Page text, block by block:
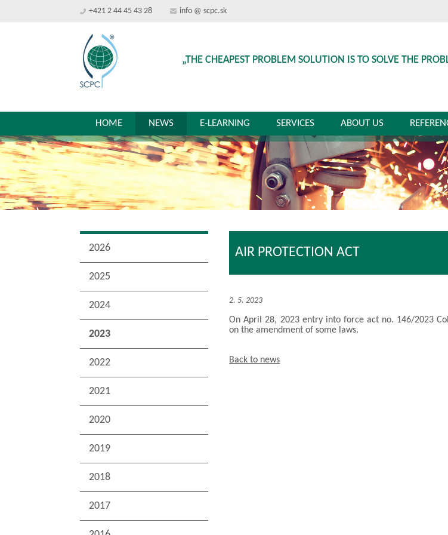
+421 2 44 45 43 28 info @ scpc.sk
„THE CHEAPEST PROBLEM SOLUTION IS TO SOLVE THE
HOME NEWS E-LEARNING SERVICES ABOUT US
2026
2025
2024
2023
2022
2021
2020
2019
2018
2017
AIR PROTECTION ACT
2. 5. 2023
On April 28, 2023 entry into force act no. 146/2023
on the amendment of some laws.
Back to news